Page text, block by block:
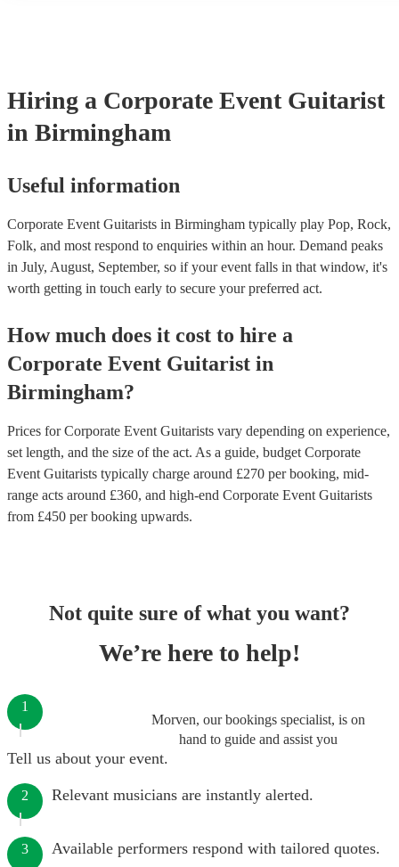
Hiring a Corporate Event Guitarist
in Birmingham
Useful information
Corporate Event Guitarists in Birmingham typically play Pop, Rock,
Folk, and most respond to enquiries within an hour. Demand peaks
in July, August, September, so if your event falls in that window, it's
worth getting in touch early to secure your preferred act.
How much does it cost to hire a
Corporate Event Guitarist in
Birmingham?
Prices forCorporate Event Guitarists vary depending on experience,
set length, and the size of the act. As a guide, budget Corporate
Event Guitarists typically charge around £270 per booking, mid-
range acts around £360, and high-end Corporate Event Guitarists
from £450 per booking upwards.
Not quite sure of what you want?
We’re here to help!
Morven, our bookings specialist, is on
hand to guide and assist you
1
Tell us about your event.
2 Relevant musicians are instantly alerted.
3 Available performers respond with tailored quotes.